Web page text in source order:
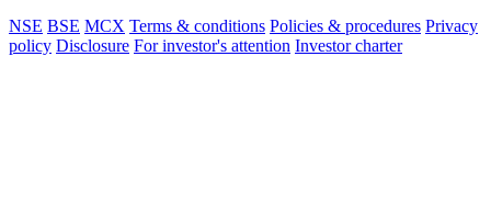
NSE BSE MCX Terms & conditions Policies & procedures Privacy
policy Disclosure For investor's attention Investor charter